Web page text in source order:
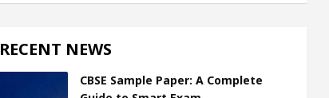
RECENT NEWS
CBSE Sample Paper: A Complete